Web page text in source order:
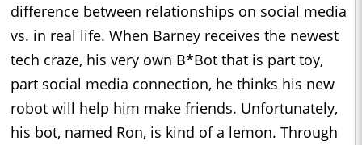
difference between relationships on social media
vs. in real life. When Barney receives the newest
tech craze, his very own B*Bot that is part toy,
part social media connection, he thinks his new
robot will help him make friends. Unfortunately,
his bot, named Ron, is kind of a lemon. Through